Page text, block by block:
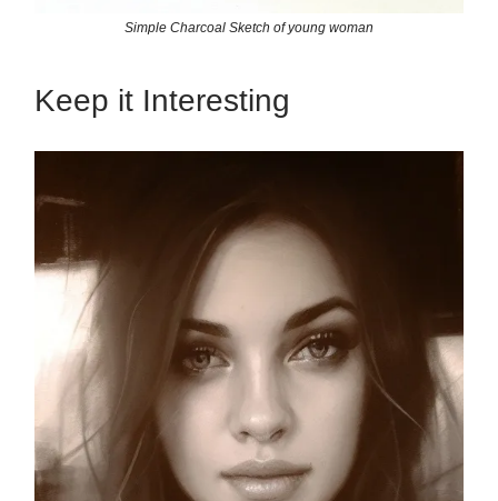
Simple Charcoal Sketch of young woman
Keep it Interesting